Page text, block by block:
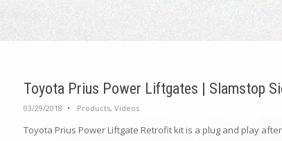
Toyota Prius Power Liftgates | Slamstop
03/29/2018 • Products, Videos
Toyota Prius Power Liftgate Retrofit kit is a plug and play